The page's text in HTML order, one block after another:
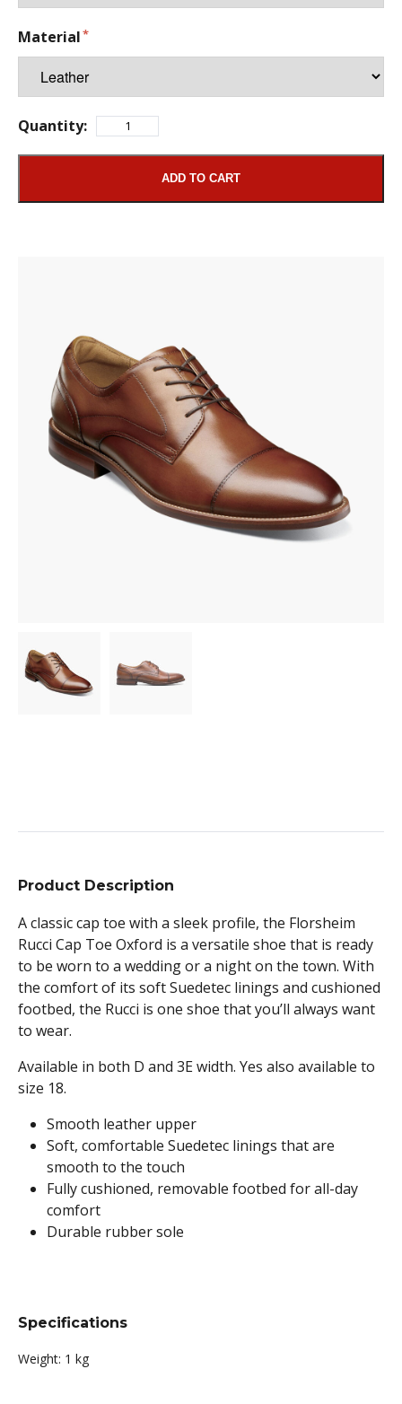
Material
Quantity:
ADD TO CART
Product Description
A classic cap toe with a sleek profile, the Florsheim
Rucci Cap Toe Oxford is a versatile shoe that is ready
to be worn to a wedding or a night on the town. With
the comfort of its soft Suedetec linings and cushioned
footbed, the Rucci is one shoe that you’ll always want
to wear.
Available in both D and 3E width. Yes also available to
size 18.
Smooth leather upper
Soft, comfortable Suedetec linings that are
smooth to the touch
Fully cushioned, removable footbed for all-day
comfort
Durable rubber sole
Specifications
Weight: 1 kg